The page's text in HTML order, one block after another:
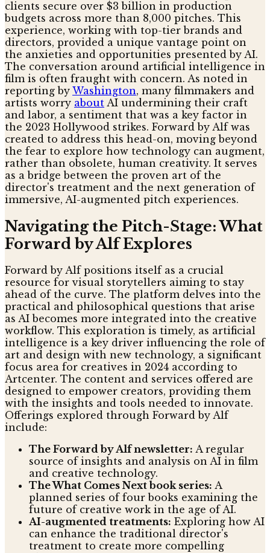
clients secure over $3 billion in production
budgets across more than 8,000 pitches. This
experience, working with top-tier brands and
directors, provided a unique vantage point on
the anxieties and opportunities presented by AI.
The conversation around artificial intelligence in
film is often fraught with concern. As noted in
reporting by Washington, many filmmakers and
artists worry about AI undermining their craft
and labor, a sentiment that was a key factor in
the 2023 Hollywood strikes. Forward by Alf was
created to address this head-on, moving beyond
the fear to explore how technology can augment,
rather than obsolete, human creativity. It serves
as a bridge between the proven art of the
director's treatment and the next generation of
immersive, AI-augmented pitch experiences.
Navigating the Pitch-Stage: What
Forward by Alf Explores
Forward by Alf positions itself as a crucial
resource for visual storytellers aiming to stay
ahead of the curve. The platform delves into the
practical and philosophical questions that arise
as AI becomes more integrated into the creative
workflow. This exploration is timely, as artificial
intelligence is a key driver influencing the role of
art and design with new technology, a significant
focus area for creatives in 2024 according to
Artcenter. The content and services offered are
designed to empower creators, providing them
with the insights and tools needed to innovate.
Offerings explored through Forward by Alf
include:
The Forward by Alf newsletter: A regular
source of insights and analysis on AI in film
and creative technology.
The What Comes Next book series: A
planned series of four books examining the
future of creative work in the age of AI.
AI-augmented treatments: Exploring how AI
can enhance the traditional director's
treatment to create more compelling